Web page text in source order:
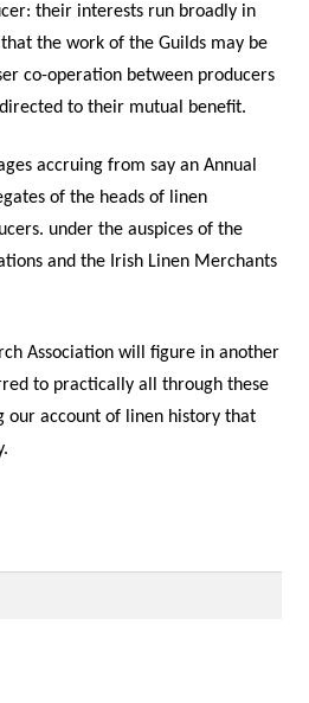
their interests run broadly in
the work of the Guilds may be
co-operation between producers
to their mutual benefit.
accruing from say an Annual
of the heads of linen
under the auspices of the
and the Irish Linen Merchants
Association will figure in another
to practically all through these
our account of linen history that